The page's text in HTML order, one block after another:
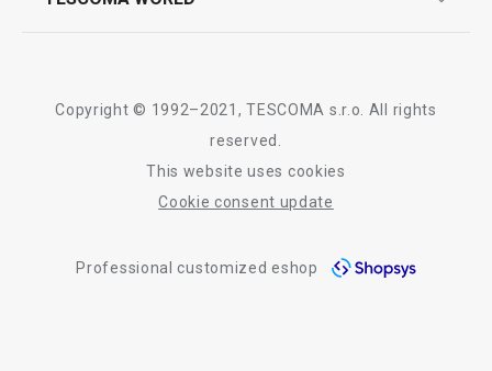
product testing
Tescoma worldwide
whistleblowing reports
Copyright © 1992–2021, TESCOMA s.r.o. All rights
reserved.
This website uses cookies
Cookie consent update
Professional customized eshop